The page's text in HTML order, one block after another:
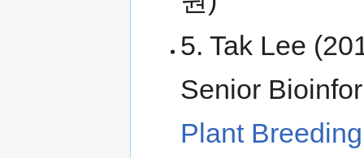
5. Tak Lee
Senior
Plant